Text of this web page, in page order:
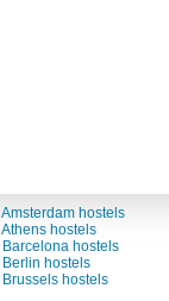
Amsterdam hostels
Athens hostels
Barcelona hostels
Berlin hostels
Brussels hostels